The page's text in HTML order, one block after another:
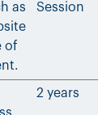
as
of
Session
2 years